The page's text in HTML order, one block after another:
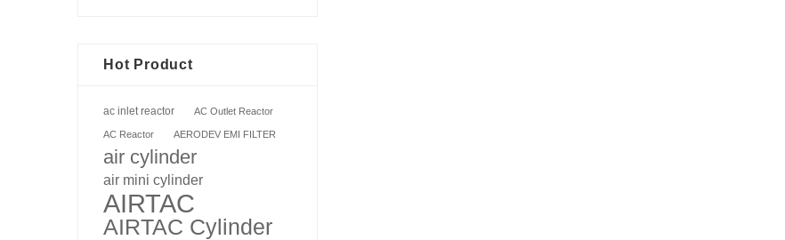
Hot Product
ac inlet reactor AC Outlet Reactor
AC Reactor AERODEV EMI FILTER
air cylinder
air mini cylinder
AIRTAC
AIRTAC Cylinder